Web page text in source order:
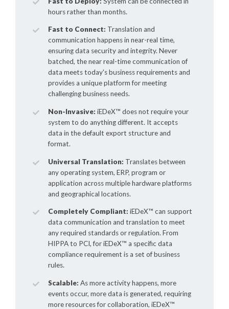
hours rather than months.
Fast to Connect: Translation and
communication happens in near-real time,
ensuring data security and integrity. Never
batched, the near real-time communication of
data meets today's business requirements and
provides a unique platform for meeting
challenging business needs.
Non-Invasive: iEDeX™ does not require your
system to do anything different. It accepts
data in the default export structure and
format.
Universal Translation: Translates between
any operating system, ERP, program or
application across multiple hardware platforms
and geographical locations.
Completely Compliant: iEDeX™ can support
data communication and translation to meet
any required standards or regulation. From
HIPPA to PCI, foriEDeX™ a specific data
compliance requirement is a set of business
rules.
Scalable: As more activity happens, more
events occur, more data is generated, requiring
more resources for collaboration, iEDeX™